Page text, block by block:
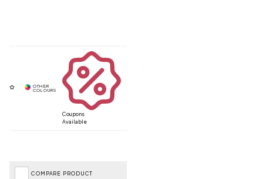
Coupons
Available
COMPARE PRODUCT